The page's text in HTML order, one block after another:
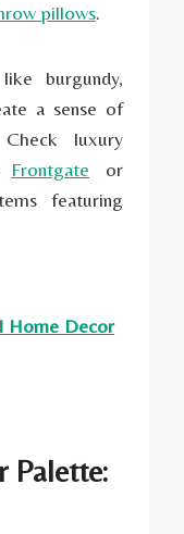
pillows.
burgundy,
a sense of
luxury
Frontgate or
featuring
Home Decor
Palette: